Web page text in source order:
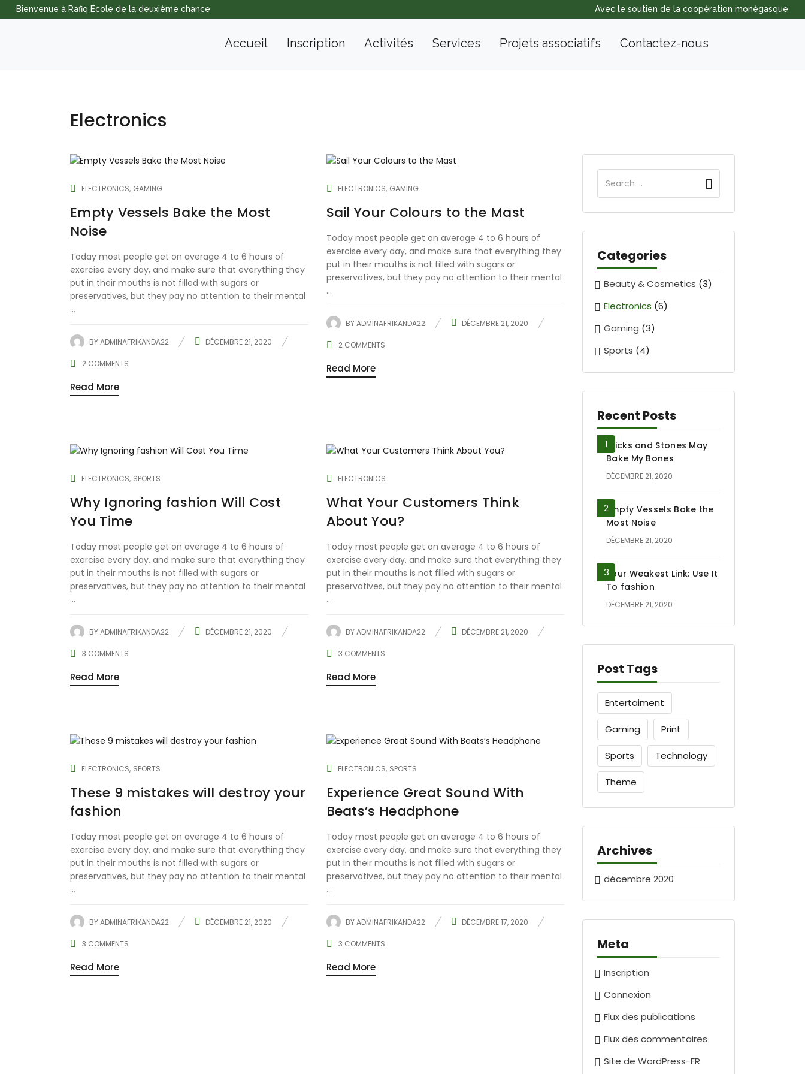
Bienvenue à Rafiq École de la deuxième chance Avec le soutien de la coopération monégasque
Accueil Inscription Activités Services Projets associatifs Contactez-nous
Electronics
Categories
Beauty & Cosmetics (3)
Electronics (6)
Gaming (3)
Sports (4)
Recent Posts
Sticks and Stones May
Bake My Bones
DÉCEMBRE 21, 2020
Empty Vessels Bake the
Most Noise
DÉCEMBRE 21, 2020
Your Weakest Link: Use It
To fashion
DÉCEMBRE 21, 2020
Post Tags
Entertaiment
Gaming Print
Sports Technology
Theme
Archives
décembre 2020
Meta
Inscription
Connexion
Flux des publications
Flux des commentaires
Site de WordPress-FR
ELECTRONICS GAMING
Empty Vessels Bake the Most
Noise
Today most people get on average 4 to 6 hours of
exercise every day, and make sure that everything they
put in their mouths is not filled with sugars or
preservatives, but they pay no attention to their mental
...
BYADMINAFRIKANDA22 DÉCEMBRE 21, 2020
2 COMMENTS
Read More
ELECTRONICS GAMING
Sail Your Colours to the Mast
Today most people get on average 4 to 6 hours of
exercise every day, and make sure that everything they
put in their mouths is not filled with sugars or
preservatives, but they pay no attention to their mental
...
BY ADMINAFRIKANDA22 DÉCEMBRE 21, 2020
2COMMENTS
Read More
ELECTRONICS SPORTS
Why Ignoring fashion Will Cost
You Time
Today most people get on average 4 to 6 hours of
exercise every day, and make sure that everything they
put in their mouths is not filled with sugars or
preservatives, but they pay no attention to their mental
...
BYADMINAFRIKANDA22 DÉCEMBRE 21, 2020
3 COMMENTS
Read More
ELECTRONICS
What Your Customers Think
About You?
Today most people get on average 4 to 6 hours of
exercise every day, and make sure that everything they
put in their mouths is not filled with sugars or
preservatives, but they pay no attention to their mental
...
BY ADMINAFRIKANDA22 DÉCEMBRE 21, 2020
3 COMMENTS
Read More
ELECTRONICS SPORTS
These 9 mistakes will destroy your
fashion
Today most people get on average 4 to 6 hours of
exercise every day, and make sure that everything they
put in their mouths is not filled with sugars or
preservatives, but they pay no attention to their mental
...
BYADMINAFRIKANDA22 DÉCEMBRE 21, 2020
3 COMMENTS
Read More
ELECTRONICS SPORTS
Experience Great Sound With
Beats’s Headphone
Today most people get on average 4 to 6 hours of
exercise every day, and make sure that everything they
put in their mouths is not filled with sugars or
preservatives, but they pay no attention to their mental
...
BY ADMINAFRIKANDA22 DÉCEMBRE 17, 2020
3 COMMENTS
Read More